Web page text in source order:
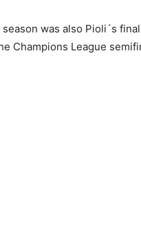
was also Pioli´s
Champions League